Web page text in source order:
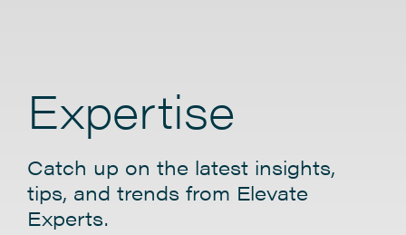
Expertise
Catch up on the latest insights,
tips, and trends from Elevate
Experts.